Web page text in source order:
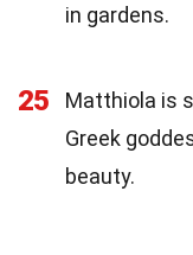
in gardens.
25
Matthiola is
Greek
beauty.